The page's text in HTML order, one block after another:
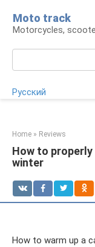
content
Moto track
Motorcycles,
Русский
Home » Reviews
How to
winter
How to warm up a